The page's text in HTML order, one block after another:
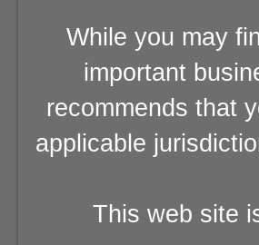
While you may
important
recommends that
applicable
This web site